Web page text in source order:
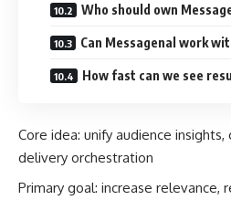
Who should own
Can Messagenal work
How fast can we see
Core idea: unify audience
delivery orchestration
Primary goal: increase relevance,